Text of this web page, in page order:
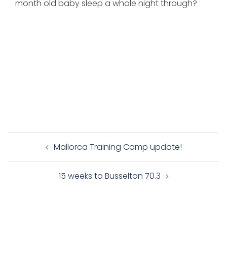
month old baby sleep a whole night through?
Post
navigationMallorca Training Camp update!
15 weeks to Busselton 70.3